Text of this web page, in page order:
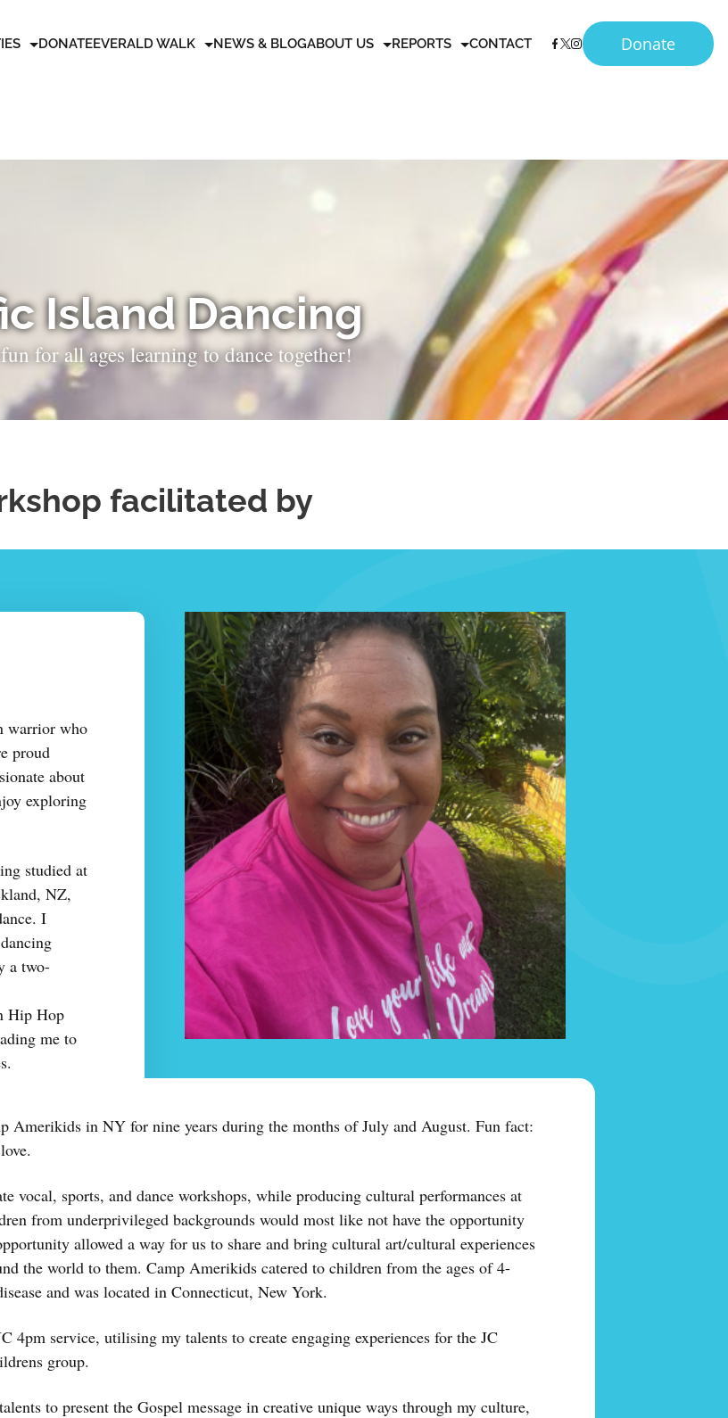
DONATEEVERALD WALK NEWS & BLOGABOUT US REPORTS CONTACT Donate
Island Dancing
for all ages learning to dance together!
facilitated by
warrior who
proud
about
exploring
studied at
NZ,
I
a two-
Hip Hop
me to
Amerikids in NY for nine years during the months of July and August. Fun fact:
vocal, sports, and dance workshops, while producing cultural performances at
from underprivileged backgrounds would most like not have the opportunity
allowed a way for us to share and bring cultural art/cultural experiences
the world to them. Camp Amerikids catered to children from the ages of 4-
and was located in Connecticut, New York.
4pm service, utilising my talents to create engaging experiences for the JC
group.
to present the Gospel message in creative unique ways through my culture,